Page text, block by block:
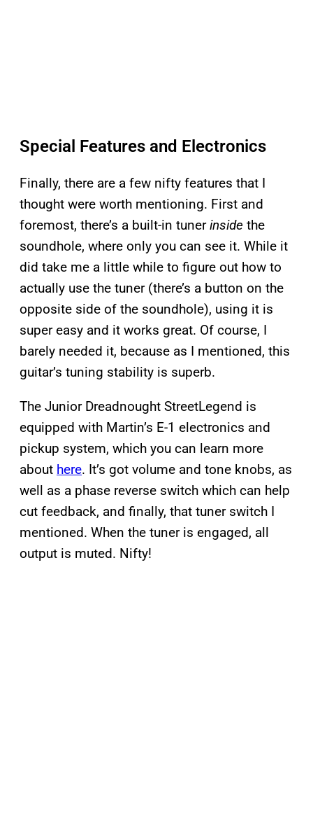
Special Features and Electronics
Finally, there are a few nifty features that I
thought were worth mentioning. First and
foremost, there’s a built-in tunerinside the
soundhole, where only you can see it. While it
did take me a little while to figure out how to
actually use the tuner (there’s a button on the
opposite side of the soundhole), using it is
super easy and it works great. Of course, I
barely needed it, because as I mentioned, this
guitar’s tuning stability is superb.
The Junior Dreadnought StreetLegend is
equipped with Martin’s E-1 electronics and
pickup system, which you can learn more
about here. It’s got volume and tone knobs, as
well as a phase reverse switch which can help
cut feedback, and finally, that tuner switch I
mentioned. When the tuner is engaged, all
output is muted. Nifty!